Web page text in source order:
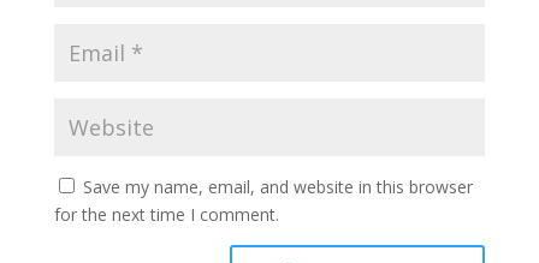
Save my name, email, and website in this browser
for the next time I comment.